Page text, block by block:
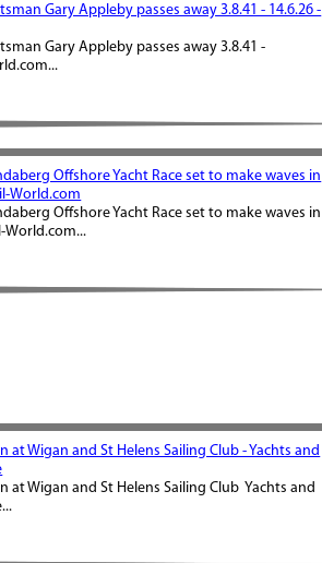
Gary Appleby passes away 3.8.41 - 14.6.26 -
Gary Appleby passes away 3.8.41 -
Offshore Yacht Race set to make waves in
World.com
Offshore Yacht Race set to make waves in
World.com...
at Wigan and St Helens Sailing Club - Yachts and
at Wigan and St Helens Sailing Club Yachts and